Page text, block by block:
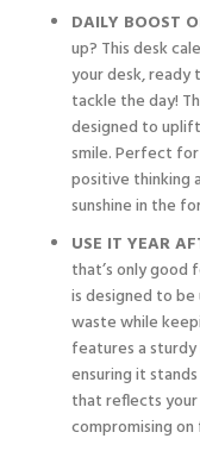
DAILY BOOST
up? This desk
your desk,
tackle the day!
designed to
smile. Perfect
positive thinking
sunshine in the
USE IT YEAR
that’s only good
is designed to
waste while
features a
ensuring it
that reflects
compromising